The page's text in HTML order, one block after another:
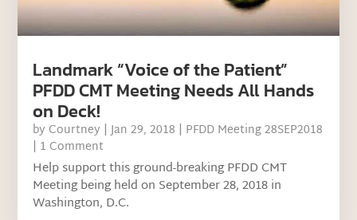
Landmark “Voice of the Patient”
PFDD CMT Meeting Needs All Hands
on Deck!
by Courtney |Jan 29, 2018 | PFDD Meeting 28SEP2018
| 1 Comment
Help support this ground-breaking PFDD CMT
Meeting being held on September 28, 2018 in
Washington, D.C.